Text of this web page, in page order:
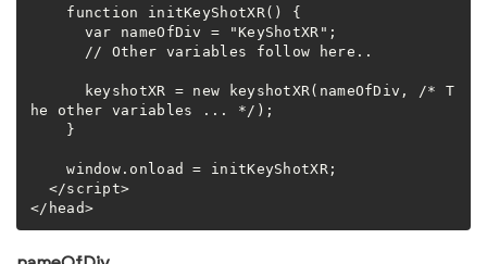
he other variables ... */);
    window.onload = initKeyShotXR;
</head>